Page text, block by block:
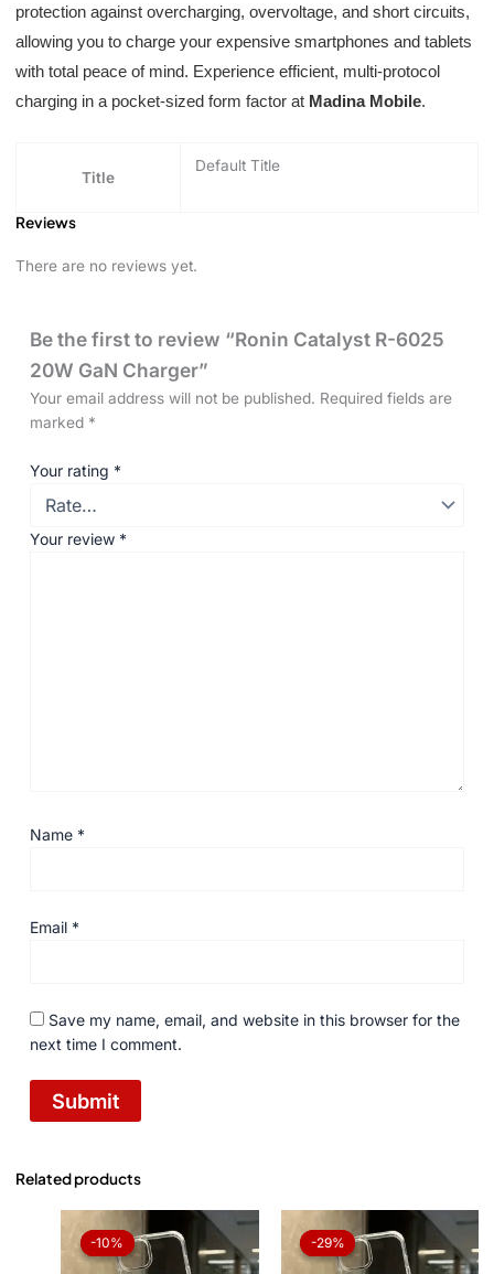
protection against overcharging, overvoltage, and short circuits,
allowing you to charge your expensive smartphones and tablets
with total peace of mind. Experience efficient, multi-protocol
charging in a pocket-sized form factor at Madina Mobile.
Title
Default Title
Reviews
There are no reviews yet.
Be the first to review “Ronin Catalyst R-6025
20W GaN Charger”
Your email address will not be published. Required fields are
marked *
Your rating *
Your review *
Name *
Email *
Save my name, email, and website in this browser for the
next time I comment.
Related products
-10%
-10%
price
was:
₨ 1,050.
Current
price
is:
₨ 945.
-29%
-29%
price
was:
₨ 1,050.
Current
price
is:
₨ 750.